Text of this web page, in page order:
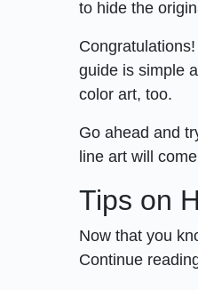
to hide the
guide is simple
color art, too.
Go ahead and
line art will
Tips on
Now that you
Continue